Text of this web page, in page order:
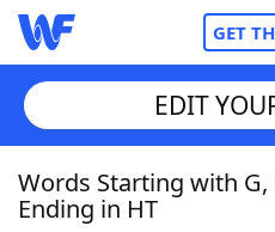
GET
Home
EDIT
Words Starting with
Ending in HT